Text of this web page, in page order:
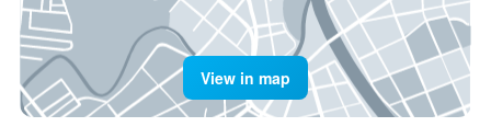
View in map